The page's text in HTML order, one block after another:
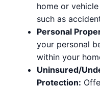
home or
such as
Personal
your personal
within your
Uninsured/
Protection: